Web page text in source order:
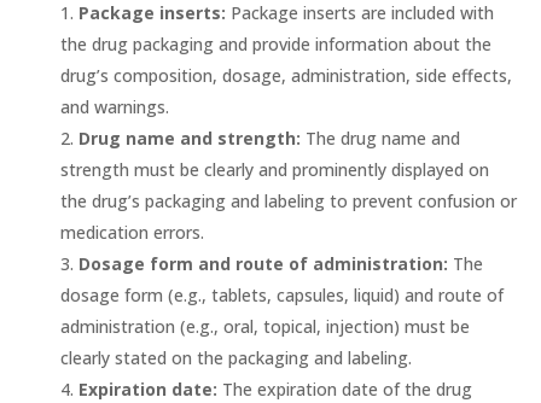
Package inserts: Package inserts are included with
the drug packaging and provide information about the
drug’s composition, dosage, administration, side effects,
and warnings.
Drug name and strength: The drug name and
strength must be clearly and prominently displayed on
the drug’s packaging and labeling to prevent confusion or
medication errors.
Dosage form and route of administration: The
dosage form (e.g., tablets, capsules, liquid) and route of
administration (e.g., oral, topical, injection) must be
clearly stated on the packaging and labeling.
Expiration date: The expiration date of the drug